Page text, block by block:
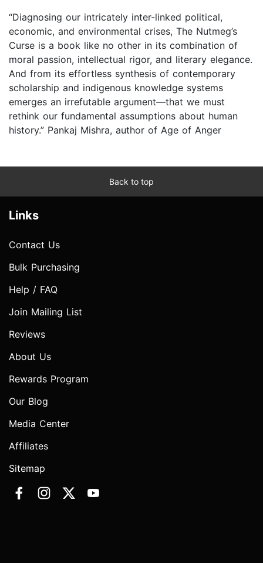
“Diagnosing our intricately inter-linked political,
economic, and environmental crises, The Nutmeg’s
Curse is a book like no other in its combination of
moral passion, intellectual rigor, and literary elegance.
And from its effortless synthesis of contemporary
scholarship and indigenous knowledge systems
emerges an irrefutable argument—that we must
rethink our fundamental assumptions about human
history.” Pankaj Mishra, author of Age of Anger
Back to top
Links
Contact Us
Bulk Purchasing
Help / FAQ
Join Mailing List
Reviews
About Us
Rewards Program
Our Blog
Media Center
Affiliates
Sitemap